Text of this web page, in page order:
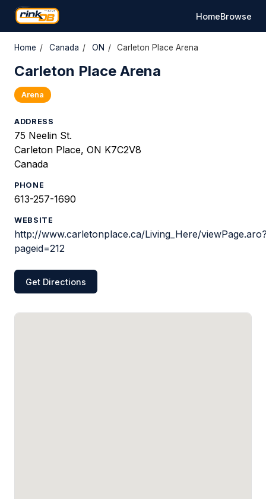
HomeBrowse
Home / Canada / ON / Carleton Place Arena
Carleton Place Arena
Arena
ADDRESS
75 Neelin St.
Carleton Place, ON K7C2V8
Canada
PHONE
613-257-1690
WEBSITE
http://www.carletonplace.ca/Living_Here/
pageid=212
Get Directions